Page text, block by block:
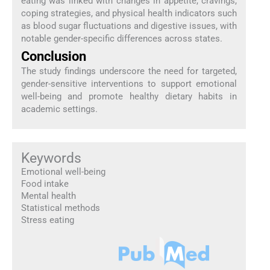
coping strategies, and physical health indicators such
as blood sugar fluctuations and digestive issues, with
notable gender-specific differences across states.
Conclusion
The study findings underscore the need for targeted,
gender-sensitive interventions to support emotional
well-being and promote healthy dietary habits in
academic settings.
Keywords
Emotional well-being
Food intake
Mental health
Statistical methods
Stress eating